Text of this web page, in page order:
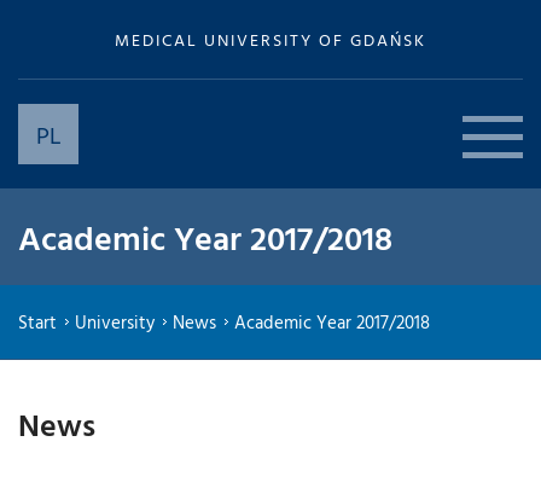
MEDICAL UNIVERSITY OF GDAŃSK
PL
Academic Year 2017/2018
Start University News Academic Year 2017/2018
News